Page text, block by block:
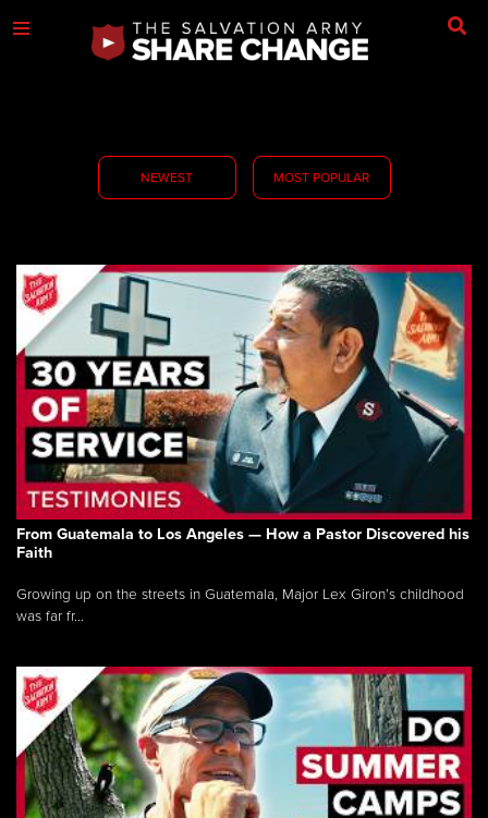
NEWEST MOST POPULAR
From Guatemala to Los Angeles — How a Pastor Discovered his
Faith
Growing up on the streets in Guatemala, Major Lex Giron’s childhood
was far fr...